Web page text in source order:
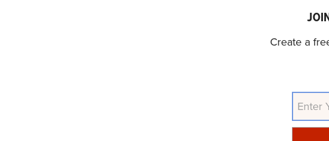
MakeMyTrip Limited
. As per our database, 22
the end of the second quarter
potential of MakeMyTrip Limited
that AI stocks hold greater
timeframe. If you are looking for
times its earnings, check out our
Create a